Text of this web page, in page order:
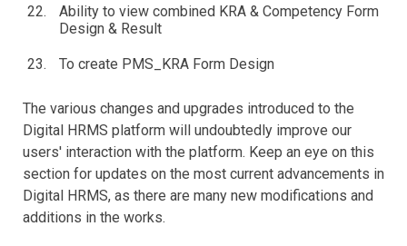
Ability to view combined KRA & Competency Form
Design & Result
To create PMS_KRA Form Design
The various changes and upgrades introduced to the
Digital HRMS platform will undoubtedly improve our
users' interaction with the platform. Keep an eye on this
section for updates on the most current advancements in
Digital HRMS, as there are many new modifications and
additions in the works.